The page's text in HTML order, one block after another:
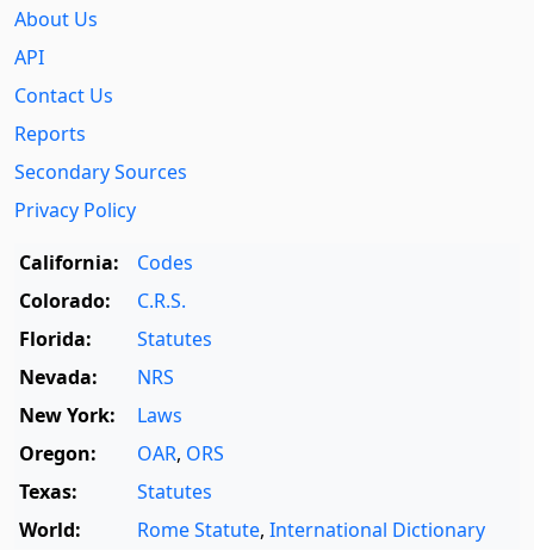
About Us
API
Contact Us
Reports
Secondary Sources
Privacy Policy
California:
Codes
Colorado:
C.R.S.
Florida:
Statutes
Nevada:
NRS
New York:
Laws
Oregon:
OAR, ORS
Texas:
Statutes
World:
Rome Statute, International Dictionary